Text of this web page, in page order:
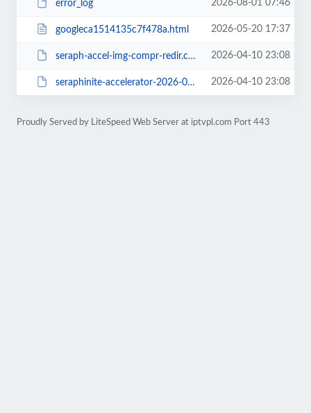
error_log 2026-08-01 07:46
googleca1514135c7f478a.html 2026-05-20 17:37
seraph-accel-img-compr-redir.conf 2026-04-10 23:08
seraphinite-accelerator-2026-04-10_230817.htaccess 2026-04-10 23:08
Proudly Served by LiteSpeed Web Server at iptvpl.com Port 443